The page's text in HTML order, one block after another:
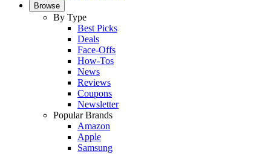
Browse
By Type
Best Picks
Deals
Face-Offs
How-Tos
News
Reviews
Coupons
Newsletter
Popular Brands
Amazon
Apple
Samsung